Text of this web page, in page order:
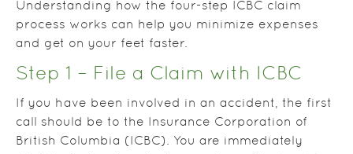
Understanding how the four-step ICBC claim
process works can help you minimize expenses
and get on your feet faster.
Step 1 – File a Claim with ICBC
If you have been involved in an accident, the first
call should be to the Insurance Corporation of
British Columbia (ICBC). You are immediately